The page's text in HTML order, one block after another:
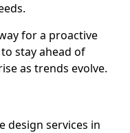
for a proactive
stay ahead of
as trends evolve.
design services in